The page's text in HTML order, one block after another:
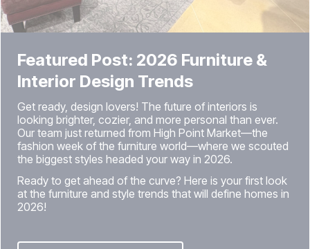
Featured Post: 2026 Furniture &
Interior Design Trends
Get ready, design lovers! The future of interiors is
looking brighter, cozier, and more personal than ever.
Our team just returned from High Point Market—the
fashion week of the furniture world—where we scouted
the biggest styles headed your way in 2026.
Ready to get ahead of the curve? Here is your first look
at the furniture and style trends that will define homes in
2026!